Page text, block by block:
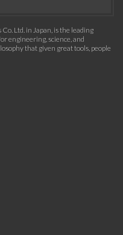
Ltd. in Japan, is the leading
engineering, science, and
that given great tools, people